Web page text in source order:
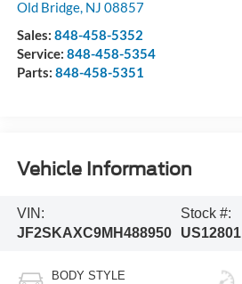
Old Bridge, NJ 08857
Sales: 848-458-5352
Service: 848-458-5354
Parts: 848-458-5351
Vehicle Information
VIN:
JF2SKAXC9MH488950
Stock #:
US12801
BODY STYLE